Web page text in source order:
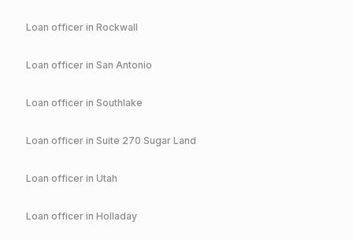
Loan officer in Rockwall
Loan officer in San Antonio
Loan officer in Southlake
Loan officer in Suite 270 Sugar Land
Loan officer in Utah
Loan officer in Holladay